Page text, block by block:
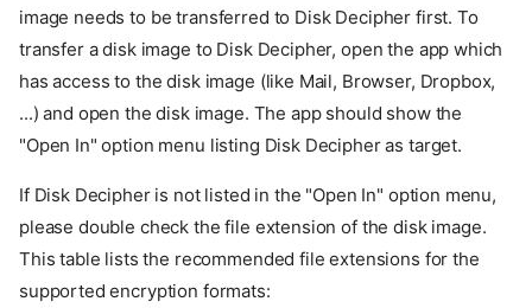
image needs to be transferred to Disk Decipher first. To
transfer a disk image to Disk Decipher, open the app which
has access to the disk image (like Mail, Browser, Dropbox,
...) and open the disk image. The app should show the
"Open In" option menu listing Disk Decipher as target.
If Disk Decipher is not listed in the "Open In" option menu,
please double check the file extension of the disk image.
This table lists the recommended file extensions for the
supported encryption formats: